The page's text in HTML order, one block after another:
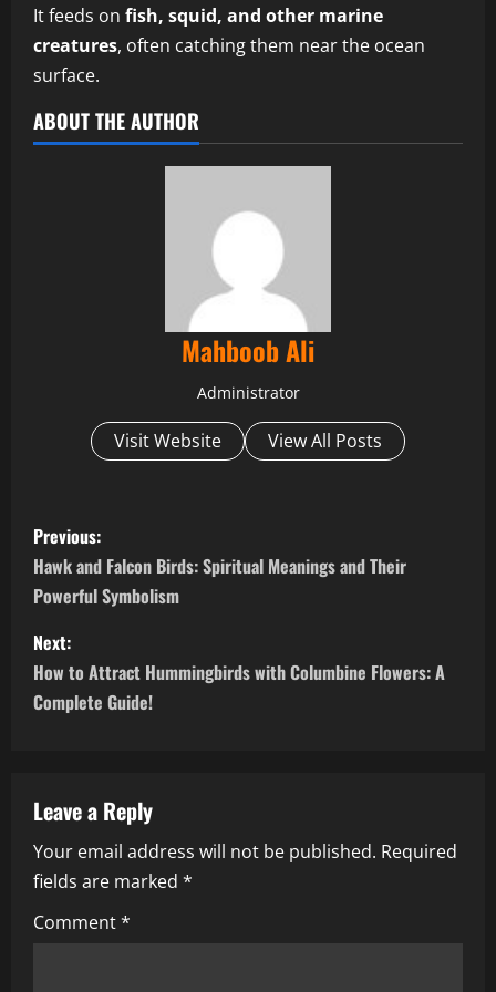
It feeds on fish, squid, and other marine
creatures, often catching them near the ocean
surface.
ABOUT THE AUTHOR
Mahboob Ali
Administrator
Visit Website View All Posts
P
o
s
t
n
v
i
g
a
Previous:
Hawk and Falcon Birds: Spiritual Meanings and Their
Powerful Symbolism
Next:
How to Attract Hummingbirds with Columbine Flowers: A
Complete Guide!
Leave a Reply
Your email address will not be published. Required
fields are marked *
Comment*